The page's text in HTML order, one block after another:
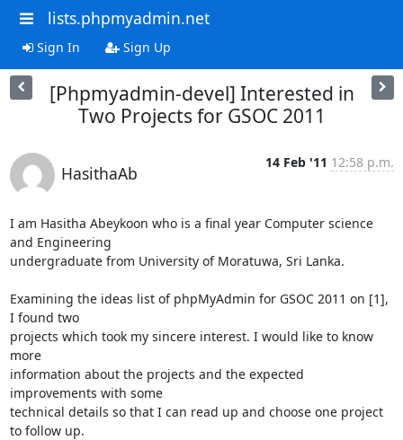
lists.phpmyadmin.net
Sign In Sign Up
[Phpmyadmin-devel] Interested in
Two Projects for GSOC 2011
HasithaAb
14 Feb '11 12:58 p.m.
I am Hasitha Abeykoon who is a final year Computer science
and Engineering
undergraduate from University of Moratuwa, Sri Lanka.
Examining the ideas list of phpMyAdmin for GSOC 2011 on [1],
I found two
projects which took my sincere interest. I would like to know
more
information about the projects and the expected
improvements with some
technical details so that I can read up and choose one project
to follow up.